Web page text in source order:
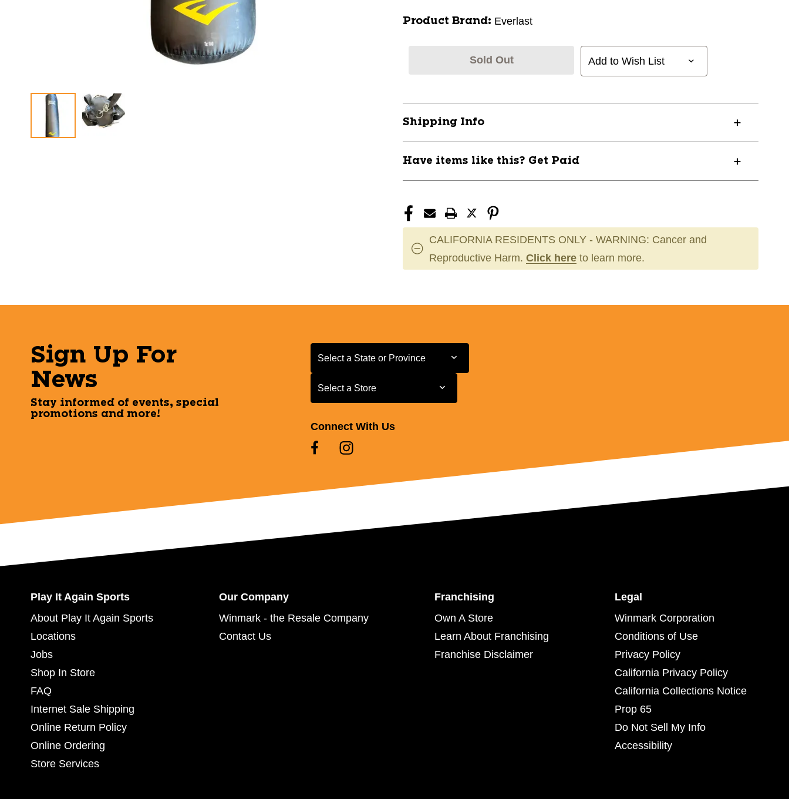
Product Brand: Everlast
Sold Out Add to Wish List
Shipping Info
Have items like this? Get Paid
CALIFORNIA RESIDENTS ONLY - WARNING: Cancer and
Reproductive Harm. Click here to learn more.
Sign Up For
News
Stay informed of events, special
promotions and more!
Select a State or Province
Select a State or Province
Select a Store
Select a Store
Connect With Us
Play It Again Sports
About Play It Again Sports
Locations
Jobs
Shop In Store
FAQ
Internet Sale Shipping
Online Return Policy
Online Ordering
Store Services
Our Company
Winmark - the Resale Company
Contact Us
Franchising
Own A Store
Learn About Franchising
Franchise Disclaimer
Legal
Winmark Corporation
Conditions of Use
Privacy Policy
California Privacy Policy
California Collections Notice
Prop 65
Do Not Sell My Info
Accessibility